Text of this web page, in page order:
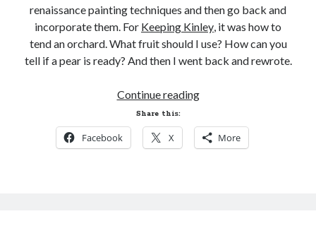
renaissance painting techniques and then go back and
incorporate them. For Keeping Kinley, it was how to
tend an orchard. What fruit should I use? How can you
tell if a pear is ready? And then I went back and rewrote.
Continue readingFBI.
Oh
my.
Share this:
Facebook X More